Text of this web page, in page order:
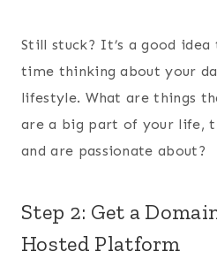
Still stuck? It’s a good
time thinking about your
lifestyle. What are things
are a big part of your life,
and are passionate about?
Step 2: Get a
Hosted Platform